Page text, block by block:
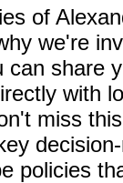
of
we're
can share
with
miss
policies